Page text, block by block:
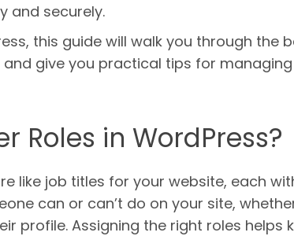
and securely.
this guide will walk you through the
give you practical tips for
Roles in WordPress?
like job titles for your website, each
can or can’t do on your site,
profile. Assigning the right roles helps